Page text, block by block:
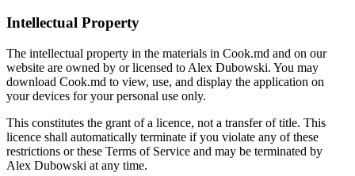
Intellectual Property
The intellectual property in the materials in Cook.md and on our
website are owned by or licensed to Alex Dubowski. You may
download Cook.md to view, use, and display the application on
your devices for your personal use only.
This constitutes the grant of a licence, not a transfer of title. This
licence shall automatically terminate if you violate any of these
restrictions or these Terms of Service and may be terminated by
Alex Dubowski at any time.